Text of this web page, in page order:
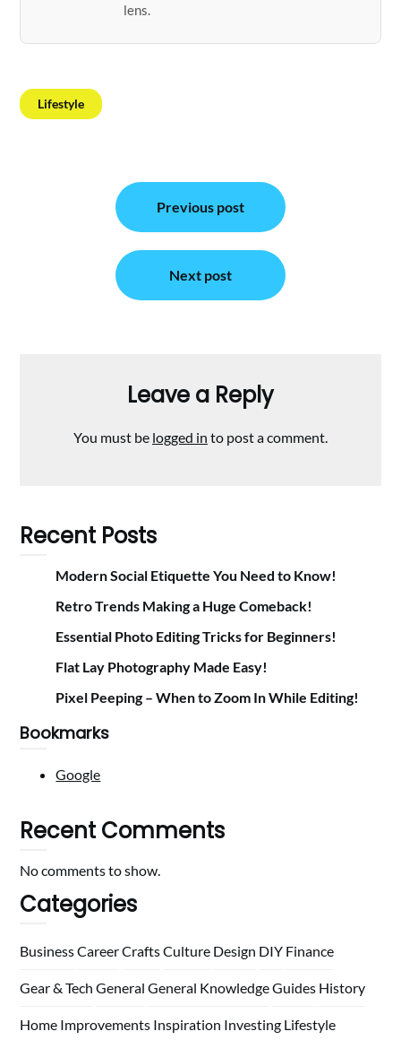
lens.
Lifestyle
navigation
Previous post
Next post
Leave a Reply
You must be logged in to post a comment.
Recent Posts
Modern Social Etiquette You Need to Know!
Retro Trends Making a Huge Comeback!
Essential Photo Editing Tricks for Beginners!
Flat Lay Photography Made Easy!
Pixel Peeping – When to Zoom In While Editing!
Bookmarks
Google
Recent Comments
No comments to show.
Categories
BusinessCareerCraftsCulture Design DIY Finance
Gear & Tech General General KnowledgeGuides History
Home Improvements Inspiration Investing Lifestyle